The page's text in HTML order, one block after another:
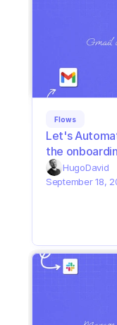
Flows
Let's
the
HugoDavid
September 18,